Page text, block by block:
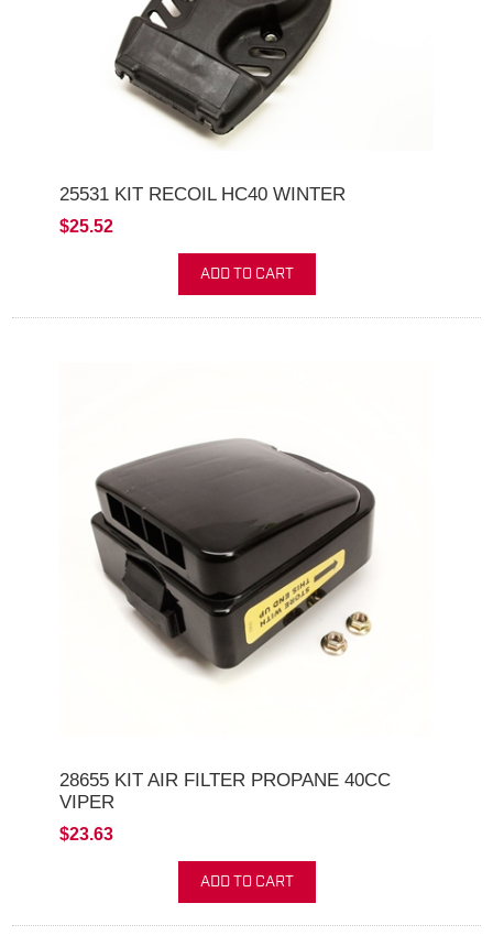
25531 KIT RECOIL HC40 WINTER
$25.52
ADD TO CART
28655 KIT AIR FILTER PROPANE 40CC
VIPER
$23.63
ADD TO CART